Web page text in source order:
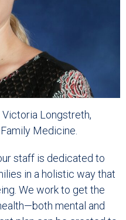
Longstreth,
Medicine.
staff is dedicated to
in a holistic way that
We work to get the
mental and